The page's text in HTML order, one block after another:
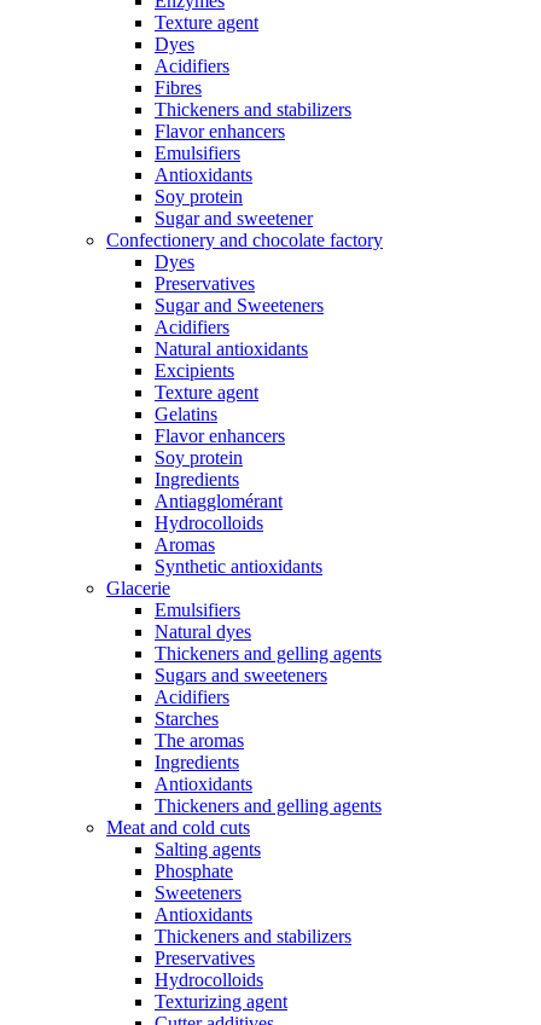
Texture agent
Dyes
Acidifiers
Fibres
Thickeners and stabilizers
Flavor enhancers
Emulsifiers
Antioxidants
Soy protein
Sugar and sweetener
Confectionery and chocolate factory
Dyes
Preservatives
Sugar and Sweeteners
Acidifiers
Natural antioxidants
Excipients
Texture agent
Gelatins
Flavor enhancers
Soy protein
Ingredients
Antiagglomérant
Hydrocolloids
Aromas
Synthetic antioxidants
Glacerie
Emulsifiers
Natural dyes
Thickeners and gelling agents
Sugars and sweeteners
Acidifiers
Starches
The aromas
Ingredients
Antioxidants
Thickeners and gelling agents
Meat and cold cuts
Salting agents
Phosphate
Sweeteners
Antioxidants
Thickeners and stabilizers
Preservatives
Hydrocolloids
Texturizing agent